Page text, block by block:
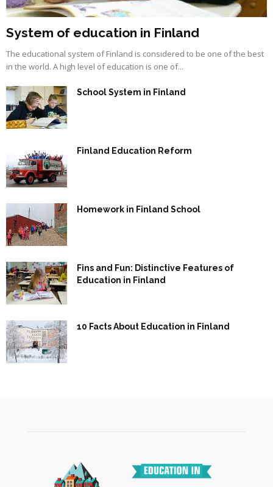
System of education in Finland
The educational system of Finland is considered to be one of the best
in the world. A high level of education is one of...
School System in Finland
Finland Education Reform
Homework in Finland School
Fins and Fun: Distinctive Features of
Education in Finland
10 Facts About Education in Finland